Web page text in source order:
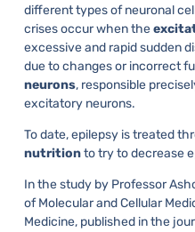
different types of neuronal
crises occur when the
excessive and rapid sudden
due to changes or incorrect
neurons, responsible
excitatory neurons.
To date, epilepsy is treated
nutritionto try to decrease
In the study by Professor
of Molecular and Cellular
Medicine, published in the